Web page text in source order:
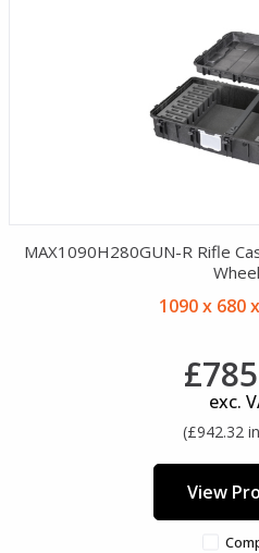
MAX1090H280GUN-R Rifle
1090 x 680
exc.
(£942.32
View